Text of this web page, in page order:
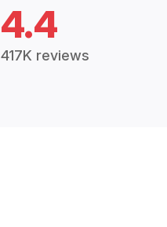
4.4
417K reviews